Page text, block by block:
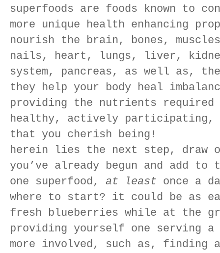
superfoods are foods known to
more unique health enhancing
nourish the brain, bones,
nails, heart, lungs, liver,
system, pancreas, as well as, the
they help your body heal
providing the nutrients required
healthy, actively
that you cherish being!
herein lies the next step, draw
you’ve already begun and add
one superfood, at least once a
where to start? it could be as
fresh blueberries while at the
providing yourself one serving
more involved, such as, finding